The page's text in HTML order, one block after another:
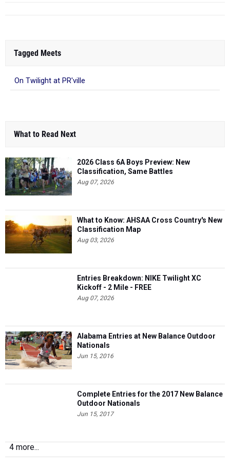
Tagged Meets
On Twilight at PR'ville
What to Read Next
2026 Class 6A Boys Preview: New
Classification, Same Battles
Aug 07, 2026
What to Know: AHSAA Cross Country's New
Classification Map
Aug 03, 2026
Entries Breakdown: NIKE Twilight XC
Kickoff - 2 Mile - FREE
Aug 07, 2026
Alabama Entries at New Balance Outdoor
Nationals
Jun 15, 2016
Complete Entries for the 2017 New Balance
Outdoor Nationals
Jun 15, 2017
4 more...